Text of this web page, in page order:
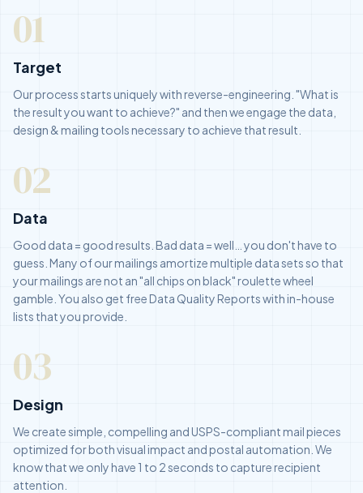
01
Target
Our process starts uniquely with reverse-engineering. "What is
the result you want to achieve?" and then we engage the data,
design & mailing tools necessary to achieve that result.
02
Data
Good data = good results. Bad data = well… you don't have to
guess. Many of our mailings amortize multiple data sets so that
your mailings are not an "all chips on black" roulette wheel
gamble. You also get free Data Quality Reports with in-house
lists that you provide.
03
Design
We create simple, compelling and USPS-compliant mail pieces
optimized for both visual impact and postal automation. We
know that we only have 1 to 2 seconds to capture recipient
attention.